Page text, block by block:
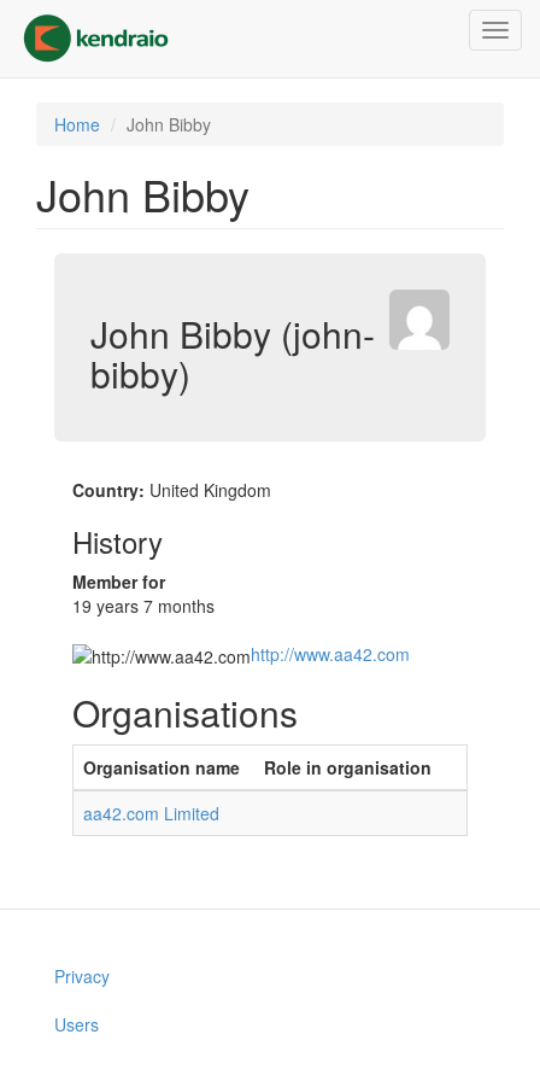
main
content
Home John Bibby
John Bibby
John Bibby (john-
bibby)
Country: United Kingdom
History
Member for
19 years 7 months
http://www.aa42.com
Organisations
Organisation name
Role in organisation
aa42.com Limited
Privacy
Users